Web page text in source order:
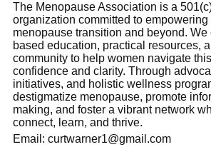
The Menopause Association is a
organization committed to
menopause transition and beyond. We
based education, practical resources,
community to help women navigate
confidence and clarity. Through
initiatives, and holistic wellness
destigmatize menopause, promote
making, and foster a vibrant network
connect, learn, and thrive.
Email: curtwarner1@gmail.com